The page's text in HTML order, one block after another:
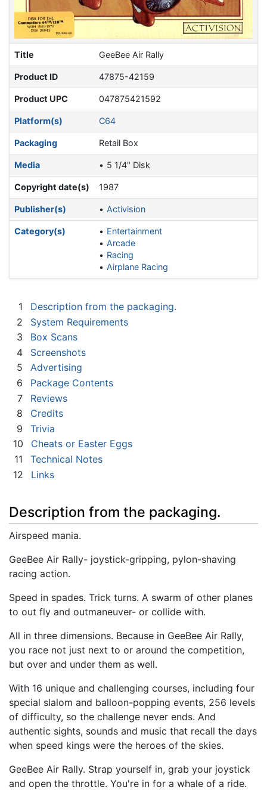
Title GeeBee Air Rally
Product ID 47875-42159
Product UPC 047875421592
Platform(s) C64
Packaging Retail Box
Media 5 1/4" Disk
Copyright date(s) 1987
Publisher(s) Activision
Category(s)
Entertainment
Arcade
Racing
Airplane Racing
1
Description from the packaging.
2
System Requirements
3
Box Scans
4
Screenshots
5
Advertising
6
Package Contents
7
Reviews
8
Credits
9
Trivia
10
Cheats or Easter Eggs
11
Technical Notes
12
Links
Description from the packaging.
Airspeed mania.
GeeBee Air Rally- joystick-gripping, pylon-shaving
racing action.
Speed in spades. Trick turns. A swarm of other planes
to out fly and outmaneuver- or collide with.
All in three dimensions. Because in GeeBee Air Rally,
you race not just next to or around the competition,
but over and under them as well.
With 16 unique and challenging courses, including four
special slalom and balloon-popping events, 256 levels
of difficulty, so the challenge never ends. And
authentic sights, sounds and music that recall the days
when speed kings were the heroes of the skies.
GeeBee Air Rally. Strap yourself in, grab your joystick
and open the throttle. You're in for a whale of a ride.